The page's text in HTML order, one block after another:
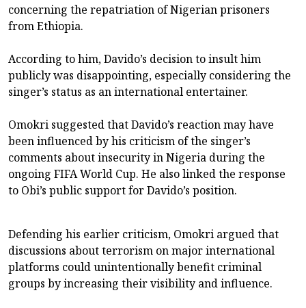
concerning the repatriation of Nigerian prisoners
from Ethiopia.
According to him, Davido’s decision to insult him
publicly was disappointing, especially considering the
singer’s status as an international entertainer.
Omokri suggested that Davido’s reaction may have
been influenced by his criticism of the singer’s
comments about insecurity in Nigeria during the
ongoing FIFA World Cup. He also linked the response
to Obi’s public support for Davido’s position.
Defending his earlier criticism, Omokri argued that
discussions about terrorism on major international
platforms could unintentionally benefit criminal
groups by increasing their visibility and influence.